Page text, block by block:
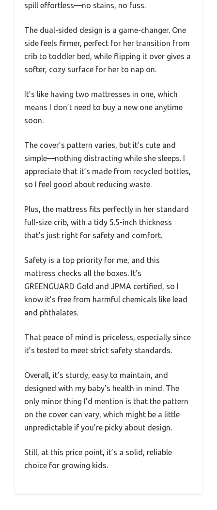
spill effortless—no stains, no fuss.
The dual-sided design is a game-changer. One
side feels firmer, perfect for her transition from
crib to toddler bed, while flipping it over gives a
softer, cozy surface for her to nap on.
It’s like having two mattresses in one, which
means I don’t need to buy a new one anytime
soon.
The cover’s pattern varies, but it’s cute and
simple—nothing distracting while she sleeps. I
appreciate that it’s made from recycled bottles,
so I feel good about reducing waste.
Plus, the mattress fits perfectly in her standard
full-size crib, with a tidy 5.5-inch thickness
that’s just right for safety and comfort.
Safety is a top priority for me, and this
mattress checks all the boxes. It’s
GREENGUARD Gold and JPMA certified, so I
know it’s free from harmful chemicals like lead
and phthalates.
That peace of mind is priceless, especially since
it’s tested to meet strict safety standards.
Overall, it’s sturdy, easy to maintain, and
designed with my baby’s health in mind. The
only minor thing I’d mention is that the pattern
on the cover can vary, which might be a little
unpredictable if you’re picky about design.
Still, at this price point, it’s a solid, reliable
choice for growing kids.